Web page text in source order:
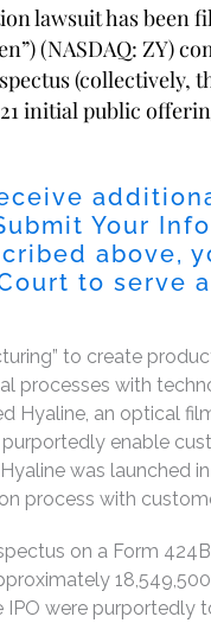
lawsuit has been
(NASDAQ: ZY)
(collectively,
initial public
Your
above,
to serve
to create
processes with
Hyaline, an optical
enable
was launched
process with
on a Form
IPO were